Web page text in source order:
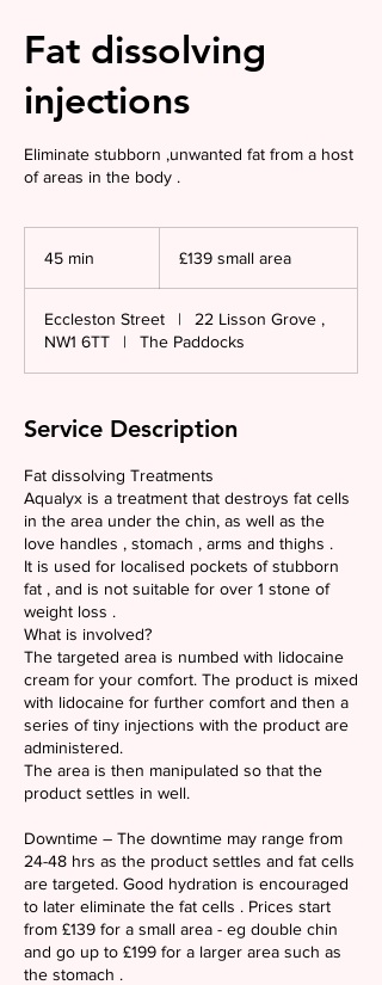
Fat dissolving
injections
Eliminate stubborn ,unwanted fat from a host
of areas in the body .
45 min
i
n
area£139 small area
Eccleston Street |
22 Lisson Grove ,
NW1 6TT
| The Paddocks
Service Description
Fat dissolving Treatments
Aqualyx is a treatment that destroys fat cells
in the area under the chin, as well as the
love handles , stomach , arms and thighs .
It is used for localised pockets of stubborn
fat , and is not suitable for over 1 stone of
weight loss .
What is involved?
The targeted area is numbed with lidocaine
cream for your comfort. The product is mixed
with lidocaine for further comfort and then a
series of tiny injections with the product are
administered.
The area is then manipulated so that the
product settles in well.
Downtime – The downtime may range from
24-48 hrs as the product settles and fat cells
are targeted. Good hydration is encouraged
to later eliminate the fat cells . Prices start
from £139 for a small area - eg double chin
and go up to £199 for a larger area such as
the stomach .